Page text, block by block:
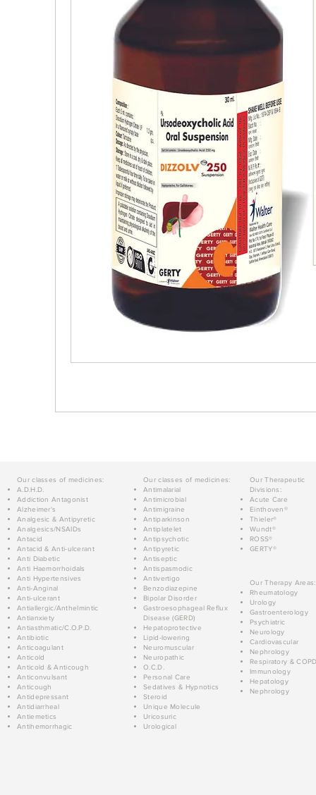
Our classes of medicines:
A.D.H.D.
Addiction Antagonist
Alzheimer's
Analgesic & Antipyretic
Analgesics/NSAIDs
Antacid
Antacid & Anti-ulcerant
Anti Diabetic
Anti Haemorrhoidals
Anti Hypertensives
Anti-Anginal
Anti-ulcerant
Antiallergic/Anthelmintic
Antianxiety
Antiasthmatic/C.O.P.D.
Antibiotic
Anticoagulant
Anticold
Anticold & Anticough
Anticonvulsant
Anticough
Antidepressant
Antidiarrheal
Antiemetics
Antihemorrhagic
Our classes of medicines:
Antimalarial
Antimicrobial
Antimigraine
Antiparkinson
Antiplatelet
Antipsychotic
Antipyretic
Antiseptic
Antispasmodic
Antivertigo
Benzodiazepine
Bipolar Disorder
Gastroesophageal Reflux
Disease (GERD)
Hepatoprotective
Lipid-lowering
Neuromuscular
Neuropathic
O.C.D.
Personal Care
Sedatives & Hypnotics
Steroid
Unique Molecule
Uricosuric
Urological
Our Therapeutic
Divisions:
Acute Care
Einthoven®
Thieler®
Wundt®
ROSS®
GERTY®
Our Therapy Areas:
Rheumatology
Urology
Gastroenterology
Psychiatric
Neurology
Cardiovascular
Nephrology
Respiratory &
Immunology
Hepatology
Nephrology